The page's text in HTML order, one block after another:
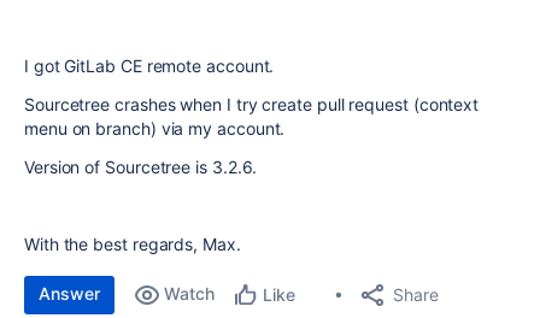
I got GitLab CE remote account.
Sourcetree crashes when I try create pull request (context
menu on branch) via my account.
Version of Sourcetree is 3.2.6.
With the best regards, Max.
Answer Watch Like Share